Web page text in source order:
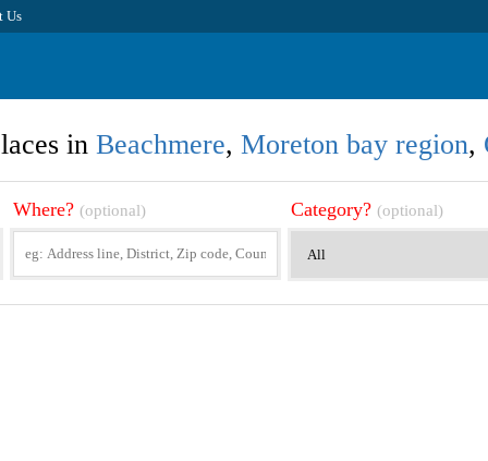
Us
in Beachmere, Moreton bay region,
Where? (optional) Category? (optional)